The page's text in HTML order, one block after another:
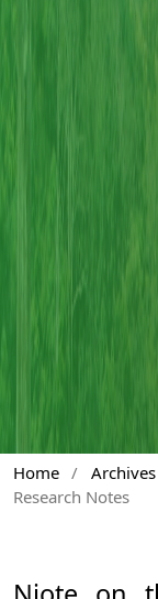
Home / Archives
Research Notes